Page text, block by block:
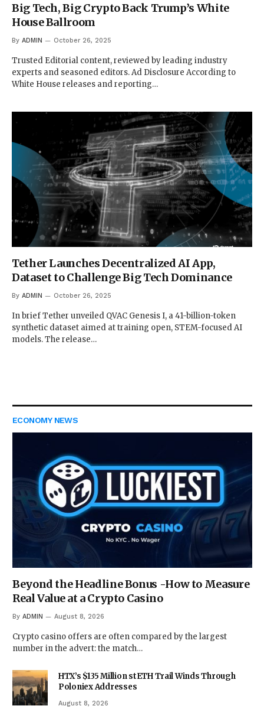
Big Tech, Big Crypto Back Trump’s White
House Ballroom
By ADMIN October 26, 2025
Trusted Editorial content, reviewed by leading industry
experts and seasoned editors. Ad Disclosure According to
White House releases and reporting…
Tether Launches Decentralized AI App,
Dataset to Challenge Big Tech Dominance
By ADMIN October 26, 2025
In brief Tether unveiled QVAC Genesis I, a 41-billion-token
synthetic dataset aimed at training open, STEM-focused AI
models. The release…
ECONOMY NEWS
Beyond the Headline Bonus -How to Measure
Real Value at a Crypto Casino
By ADMIN August 8, 2026
Crypto casino offers are often compared by the largest
number in the advert: the match…
HTX’s $135 Million stETH Trail Winds Through
Poloniex Addresses
August 8, 2026